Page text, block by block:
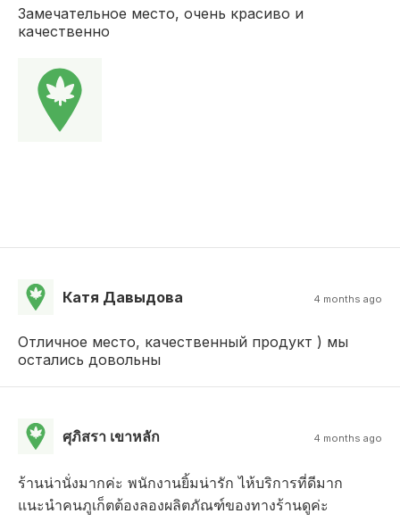
Замечательное место, очень красиво и
качественно
Катя Давыдова 4 months ago
Отличное место, качественный продукт ) мы
остались довольны
ศุภิสรา เขาหลัก 4 months ago
ร้านน่านั่งมากค่ะ พนักงานยิ้มน่ารัก ไห้บริการที่ดีมาก
แนะนำคนภูเก็ตต้องลองผลิตภัณฑ์ของทางร้านดูค่ะ